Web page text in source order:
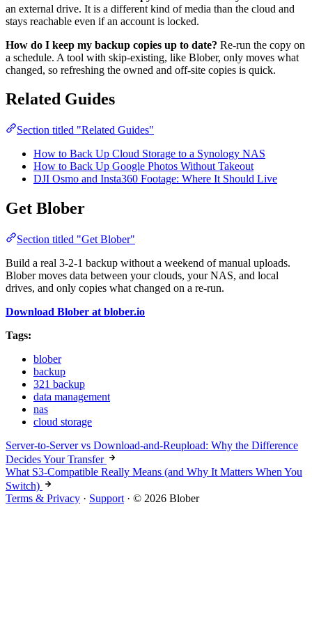
an external drive. It is a different kind of media than the cloud and
stays reachable even if an account is locked.
How do I keep my backup copies up to date? Re-run the copy on
a schedule. A tool with skip-existing, like Blober, only moves what
changed, so refreshing the owned and off-site copies is quick.
Related Guides
Section titled "Related Guides"
How to Back Up Cloud Storage to a Synology NAS
How to Back Up Google Photos Without Takeout
DJI Osmo and Insta360 Footage: Where It Should Live
Get Blober
Section titled "Get Blober"
Build a real 3-2-1 backup without a weekend of manual uploads.
Blober moves data between your clouds, your NAS, and local
drives, and only copies what changed on a re-run.
Download Blober at blober.io
Tags:
blober
backup
321 backup
data management
nas
cloud storage
Server-to-Server vs Download-and-Reupload: Why the Difference
Decides Your Transfer
What S3-Compatible Really Means (and Why It Matters When You
Switch)
Terms & Privacy · Support · © 2026 Blober